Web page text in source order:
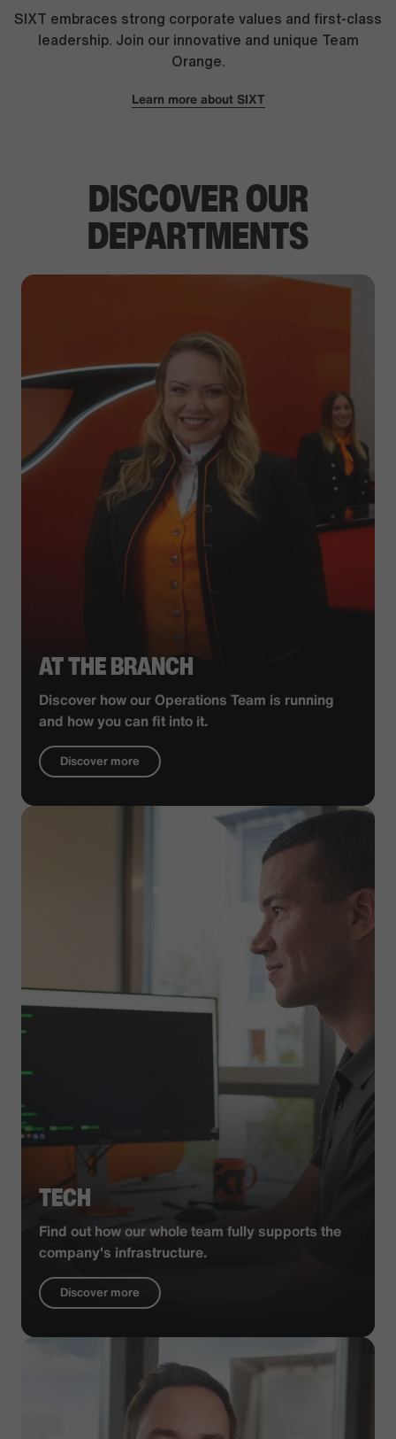
SIXT embraces strong corporate values and first-class
leadership. Join our innovative and unique Team
Orange.
Learn more about SIXT
DISCOVER OUR
DEPARTMENTS
AT THE BRANCH
Discover how our Operations Team is running
and how you can fit into it.
Discover more
TECH
Find out how our whole team fully supports the
company's infrastructure.
Discover more